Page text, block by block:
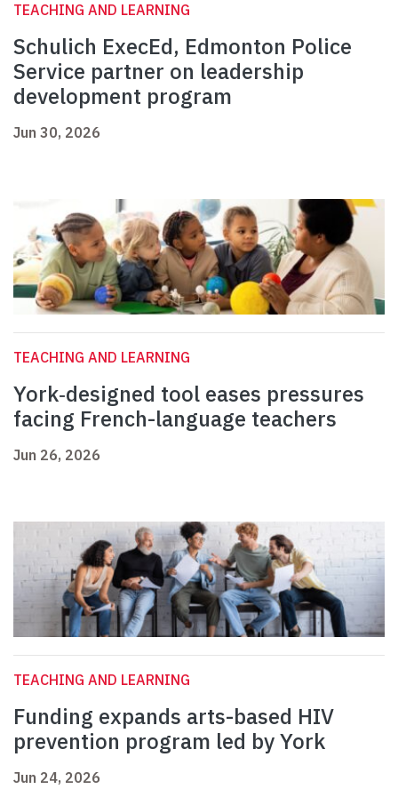
TEACHING AND LEARNING
Schulich ExecEd, Edmonton Police
Service partner on leadership
development program
Jun 30, 2026
TEACHING AND LEARNING
York‑designed tool eases pressures
facing French-language teachers
Jun 26, 2026
TEACHING AND LEARNING
Funding expands arts-based HIV
prevention program led by York
Jun 24, 2026